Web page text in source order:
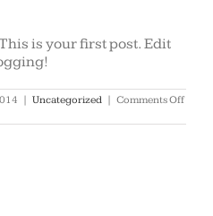
is your first post. Edit
| Uncategorized | Comments Offon